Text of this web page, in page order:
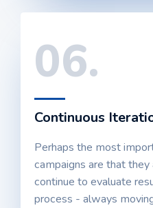
06.
Continuous
Perhaps the most
campaigns are that
continue to evaluate
process - always